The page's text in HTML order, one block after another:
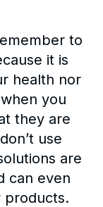
to
it is
health nor
you
they are
use
are
can even
products.